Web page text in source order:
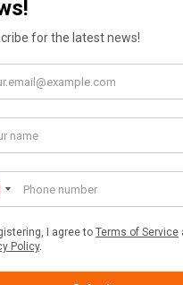
STANDARD CAST IRON BAKED
POTATO COOKER